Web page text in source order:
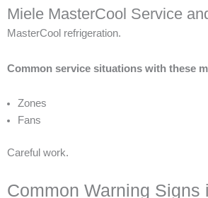
Miele MasterCool Service
MasterCool refrigeration.
Common service situations with these
Zones
Fans
Careful work.
Common Warning Signs